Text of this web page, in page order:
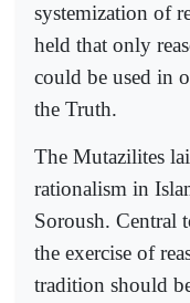
systemization of
held that only
could be used in
the Truth.
The Mutazilites
rationalism in
Soroush. Central
the exercise of
tradition should